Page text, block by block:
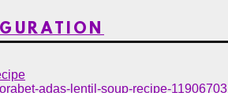
adas-lentil-soup-recipe-11906703